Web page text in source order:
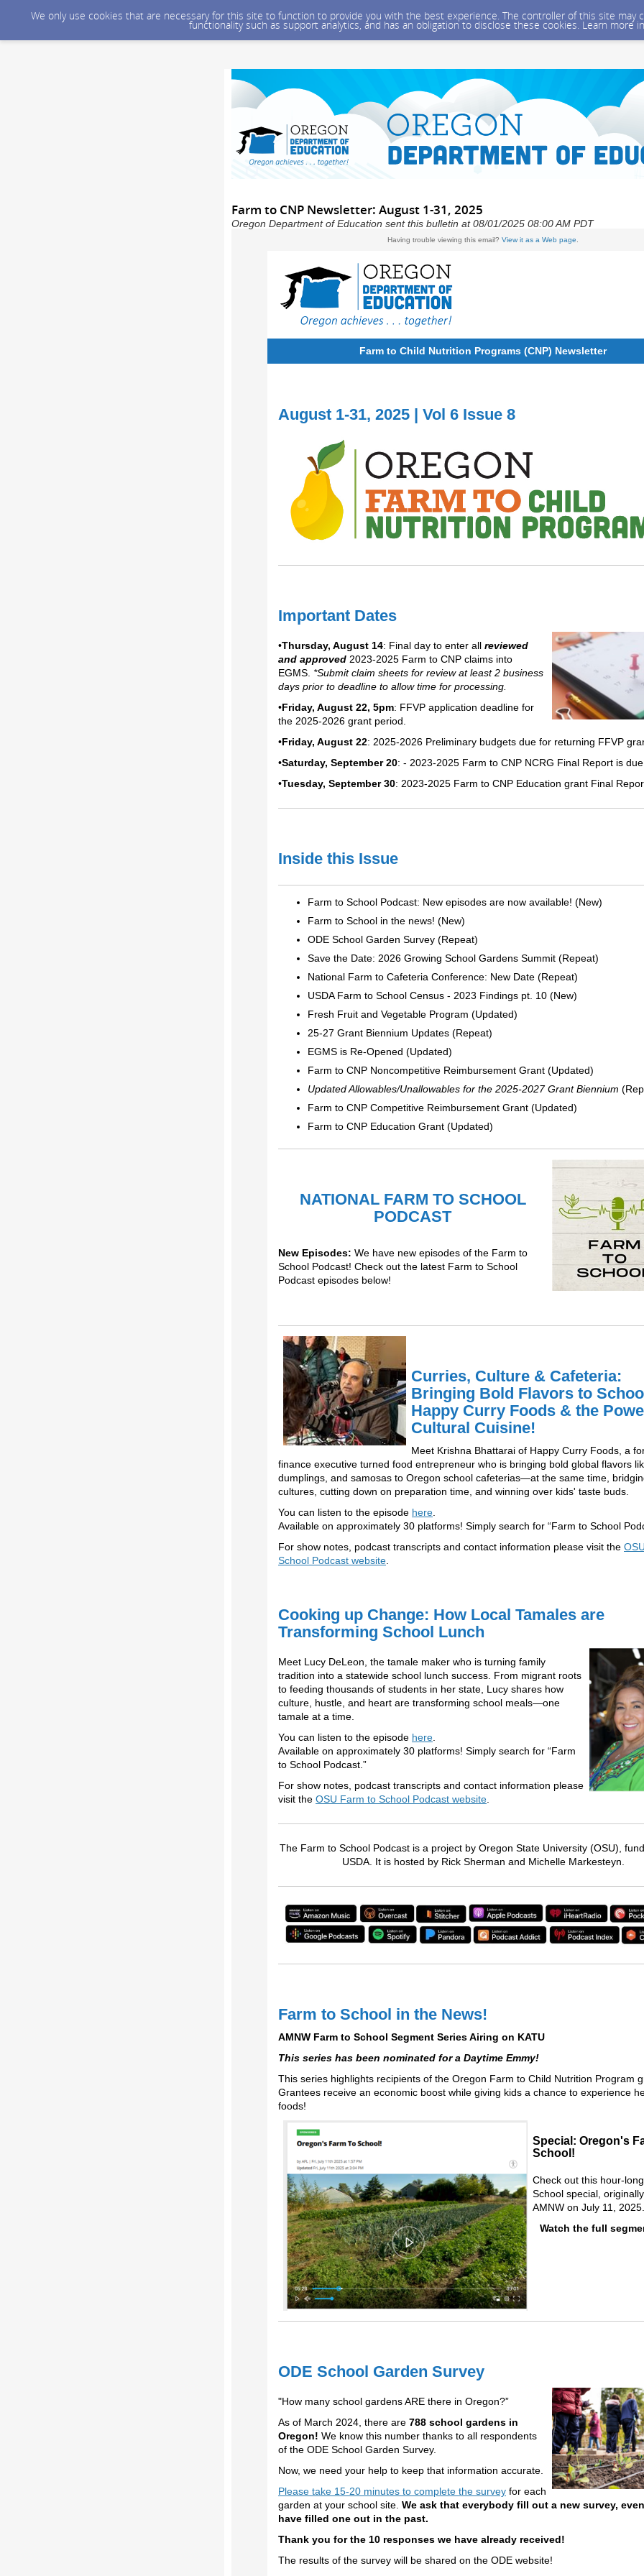
We only use cookies that are necessary for this site to function to provide you with the best experience. The controller of this site
functionality such as support analytics, and has an obligation to disclose these cookies. Learn more
Farm to CNP Newsletter: August 1-31, 2025
Oregon Department of Education sent this bulletin at 08/01/2025 08:00 AM PDT
Having trouble viewing this email? View it as a Web page
Farm to Child Nutrition Programs (CNP) Newsletter
August 1-31, 2025 | Vol 6 Issue 8
Important Dates
•Thursday, August 14: Final day to enter all reviewed
and approved 2023-2025 Farm to CNP claims into
EGMS. *Submit claim sheets for review at least 2 business
days prior to deadline to allow time for processing.
•Friday, August 22, 5pm: FFVP application deadline for
the 2025-2026 grant period.
•Friday, August 22: 2025-2026 Preliminary budgets due for returning FFVP
•Saturday, September 20: - 2023-2025 Farm to CNP NCRG Final Report​ is
•Tuesday, September 30: 2023-2025 Farm to CNP Education grant Final
Inside this Issue
Farm to School Podcast: New episodes are now available! (New)
Farm to School in the news! (New)
ODE School Garden Survey (Repeat)
Save the Date: 2026 Growing School Gardens Summit (Repeat)
National Farm to Cafeteria Conference: New Date (Repeat)
USDA Farm to School Census - 2023 Findings pt. 10 (New)
Fresh Fruit and Vegetable Program (Updated)
25-27 Grant Biennium Updates (Repeat)
EGMS is Re-Opened (Updated)
Farm to CNP Noncompetitive Reimbursement Grant (Updated)
Updated Allowables/Unallowables for the 2025-2027 Grant Biennium
Farm to CNP Competitive Reimbursement Grant (Updated)
Farm to CNP Education Grant (Updated)
NATIONAL FARM TO SCHOOL
PODCAST
New Episodes: We have new episodes of the Farm to
School Podcast! Check out the latest Farm to School
Podcast episodes below!
Curries, Culture & Cafeteria:
Bringing Bold Flavors to
Happy Curry Foods & the
Cultural Cuisine!
Meet Krishna Bhattarai of Happy Curry Foods, a
finance executive turned food entrepreneur who is bringing bold global flavors
dumplings, and samosas to Oregon school cafeterias—at the same time,
cultures, cutting down on preparation time, and winning over kids' taste buds.
You can listen to the episode here
Available on approximately 30 platforms! Simply search for “Farm to School
For show notes, podcast transcripts and contact information please visit the
School Podcast website
Cooking up Change: How Local Tamales are
Transforming School Lunch
Meet Lucy DeLeon, the tamale maker who is turning family
tradition into a statewide school lunch success. From migrant roots
to feeding thousands of students in her state, Lucy shares how
culture, hustle, and heart are transforming school meals—one
tamale at a time.
You can listen to the episode here
Available on approximately 30 platforms! Simply search for “Farm
to School Podcast.”
For show notes, podcast transcripts and contact information please
visit the OSU Farm to School Podcast website
The Farm to School Podcast is a project by Oregon State University (OSU),
USDA. It is hosted by Rick Sherman and Michelle Markesteyn.
Farm to School in the News!
AMNW Farm to School Segment Series Airing on KATU
This series has been nominated for a Daytime Emmy!
This series highlights recipients of the Oregon Farm to Child Nutrition Program
Grantees receive an economic boost while giving kids a chance to experience
foods!
Special: Oregon's
School!
Check out this hour-
School special,
AMNW on July 11, 2025.
Watch the full
ODE School Garden Survey
"How many school gardens ARE there in Oregon?”
As of March 2024, there are 788 school gardens in
Oregon! We know this number thanks to all respondents
of the ODE School Garden Survey.
Now, we need your help to keep that information accurate.
Please take 15-20 minutes to complete the survey for each
garden at your school site. We ask that everybody fill out a new survey,
have filled one out in the past.
Thank you for the 10 responses we have already received!
The results of the survey will be shared on the ODE website!